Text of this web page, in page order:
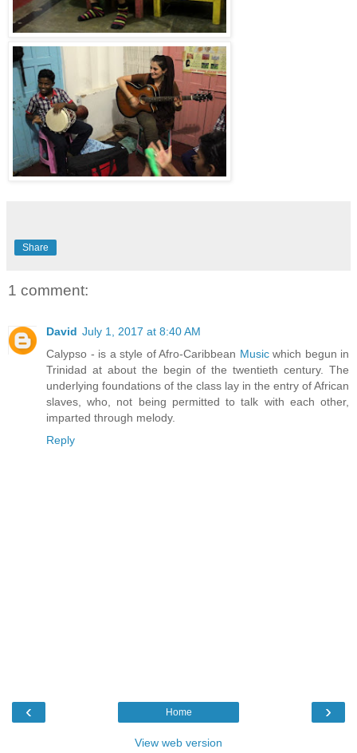
Share
1 comment:
David July 1, 2017 at 8:40 AM
Calypso - is a style of Afro-Caribbean Musicwhich begun in
Trinidad at about the begin of the twentieth century. The
underlying foundations of the class lay in the entry of African
slaves, who, not being permitted to talk with each other,
imparted through melody.
Reply
‹ ›
Home
View web version